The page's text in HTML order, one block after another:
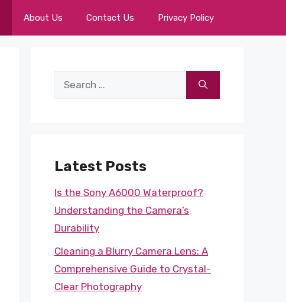
About Us Contact Us Privacy Policy
Search
Latest Posts
Is the Sony A6000 Waterproof?
Understanding the Camera’s
Durability
Cleaning a Blurry Camera Lens: A
Comprehensive Guide to Crystal-
Clear Photography